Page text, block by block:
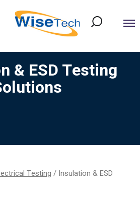
& ESD Testing
Testing / Insulation & ESD